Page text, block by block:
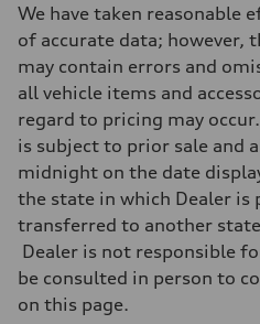
—
Rear
—
Brake system
Brake system
—
Steering
Steering
—
Weights
Unladen weight
—
Gross weight limit
—
Volumes
Luggage compartment
—
Fuel tank (approx.)
We have taken reasonable
of accurate data; however,
may contain errors and
all vehicle items and
regard to pricing may
is subject to prior sale and
midnight on the date
the state in which Dealer is
transferred to another
Dealer is not responsible
be consulted in person to
on this page.